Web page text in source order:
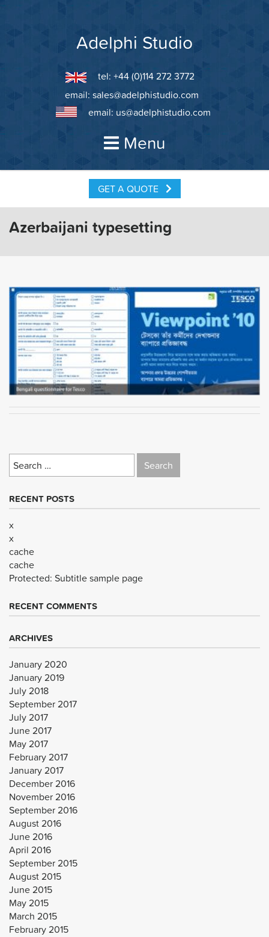
Adelphi Studio
tel: +44 (0)114 272 3772
email: sales@adelphistudio.com
email: us@adelphistudio.com
Menu
GET A QUOTE
Azerbaijani typesetting
Search
for:
RECENT POSTS
x
x
cache
cache
Protected: Subtitle sample page
RECENT COMMENTS
ARCHIVES
January 2020
January 2019
July 2018
September 2017
July 2017
June 2017
May 2017
February 2017
January 2017
December 2016
November 2016
September 2016
August 2016
June 2016
April 2016
September 2015
August 2015
June 2015
May 2015
March 2015
February 2015